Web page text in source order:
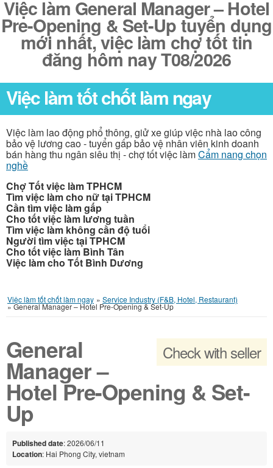
Việc làm General Manager – Hotel
Pre-Opening & Set-Up tuyển dụng
mới nhất, việc làm chợ tốt tin
đăng hôm nay T08/2026
Việc làm tốt chốt làm ngay
Việc làm lao động phổ thông, giử xe giúp việc nhà lao công
bảo vệ lương cao - tuyển gấp bảo vệ nhân viên kinh doanh
bán hàng thu ngân siêu thị - chợ tốt việc làmCẩm nang chọn
nghề
Chợ Tốt việc làm TPHCM
Tìm việc làm cho nữ tại TPHCM
Cần tìm việc làm gấp
Cho tốt việc làm lương tuần
Tìm việc làm không cần độ tuổi
Người tìm việc tại TPHCM
Cho tốt việc làm Bình Tân
Việc làm cho Tốt Bình Dương
Việc làm tốt chốt làm ngay » Service Industry (F&B, Hotel, Restaurant)
»General Manager – Hotel Pre-Opening & Set-Up
Check with seller
General
Manager –
Hotel Pre-Opening & Set-
Up
Published date: 2026/06/11
Location: Hai Phong City, vietnam